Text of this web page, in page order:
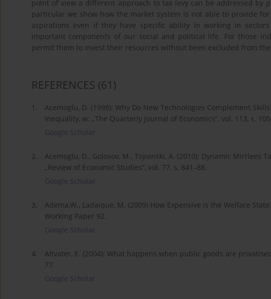
point of view a different approach to tax levy can be addressed by
particular we show how the market system is not able to provide
aspirations even if they have specific ability in working in
important components of our social and political life. For those
permit them to invest their resources without been excluded from
REFERENCES (61)
1.
Acemoglu, D. (1998): Why Do New Technologies Complement
Inequality, w: „The Quarterly Journal of Economics”, vol. 113, s.
Google Scholar
2.
Acemoglu, D., Golosov, M., Tsyvinski, A. (2010): Dynamic Mirrlees
„Review of Economic Studies”, vol. 77, s. 841–88.
Google Scholar
3.
Adema,W., Ladaique, M. (2009) How Expensive is the Welfare
Working Paper 92.
Google Scholar
4.
Altvater, E. (2004): What happens when public goods are
77.
Google Scholar